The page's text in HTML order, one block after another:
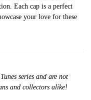
Each cap is a perfect
your love for these
series and are not
and collectors alike!